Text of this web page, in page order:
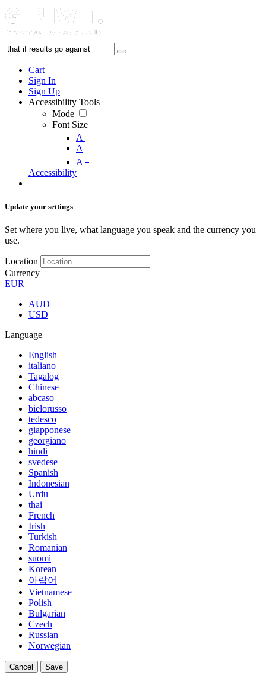
Cart
Sign In
Sign Up
Accessibility Tools
Mode
Font Size
A -
A
A +
Accessibility
Update your settings
Set where you live, what language you speak and the currency you
use.
Location
Currency
EUR
AUD
USD
Language
English
italiano
Tagalog
Chinese
abcaso
bielorusso
tedesco
giapponese
georgiano
hindi
svedese
Spanish
Indonesian
Urdu
thai
French
Irish
Turkish
Romanian
suomi
Korean
아랍어
Vietnamese
Polish
Bulgarian
Czech
Russian
Norwegian
Cancel Save